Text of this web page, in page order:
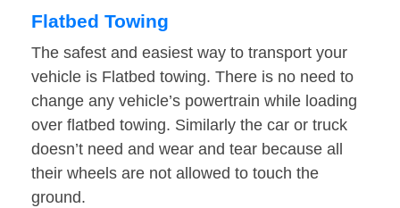
Flatbed Towing
The safest and easiest way to transport your
vehicle is Flatbed towing. There is no need to
change any vehicle’s powertrain while loading
over flatbed towing. Similarly the car or truck
doesn’t need and wear and tear because all
their wheels are not allowed to touch the
ground.